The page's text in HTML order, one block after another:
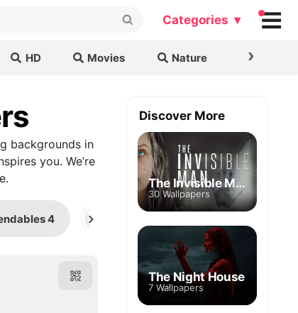
Categories ▾
HD Movies Nature ›
backgrounds in
you. We’re
4 ›
Discover More
The Invisible Man
30 Wallpapers
The Night House
7 Wallpapers